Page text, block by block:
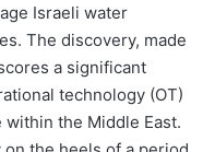
Israeli water
The discovery, made
a significant
technology (OT)
the Middle East.